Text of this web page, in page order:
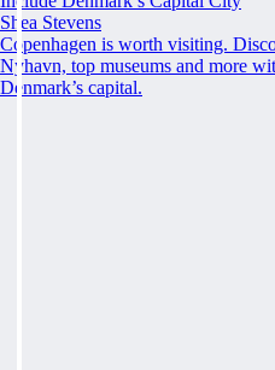
Shea Stevens
Copenhagen is worth visiting.
Nyhavn, top museums and more
Denmark’s capital.